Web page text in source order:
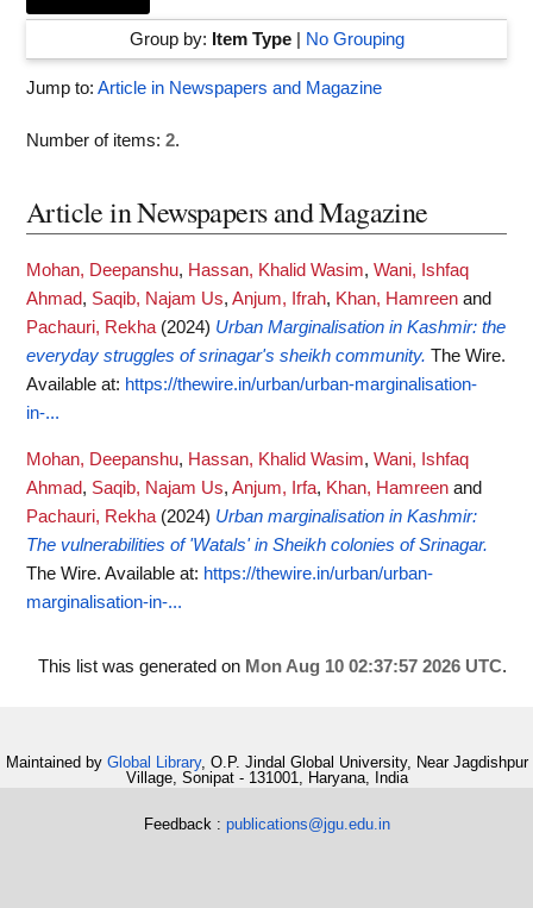
Group by: Item Type| No Grouping
Jump to: Article in Newspapers and Magazine
Number of items: 2.
Article in Newspapers and Magazine
Mohan, Deepanshu, Hassan, Khalid Wasim, Wani, Ishfaq
Ahmad, Saqib, Najam Us, Anjum, Ifrah, Khan, Hamreen and
Pachauri, Rekha (2024) Urban Marginalisation in Kashmir: the
everyday struggles of srinagar's sheikh community. The Wire.
Available at: https://thewire.in/urban/urban-marginalisation-
in-...
Mohan, Deepanshu, Hassan, Khalid Wasim, Wani, Ishfaq
Ahmad, Saqib, Najam Us, Anjum, Irfa, Khan, Hamreen and
Pachauri, Rekha (2024) Urban marginalisation in Kashmir:
The vulnerabilities of 'Watals' in Sheikh colonies of Srinagar.
The Wire. Available at: https://thewire.in/urban/urban-
marginalisation-in-...
This list was generated on Mon Aug 10 02:37:57 2026 UTC.
Maintained by Global Library, O.P. Jindal Global University, Near Jagdishpur
Village, Sonipat - 131001, Haryana, India
Feedback : publications@jgu.edu.in